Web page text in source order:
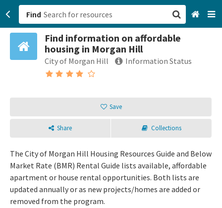
Find
Find information on affordable
housing in Morgan Hill
City of Morgan Hill Information Status
Save
Share Collections
The City of Morgan Hill Housing Resources Guide and Below
Market Rate (BMR) Rental Guide lists available, affordable
apartment or house rental opportunities. Both lists are
updated annually or as new projects/homes are added or
removed from the program.
San Francisco, CA
Browse All Categories
Login